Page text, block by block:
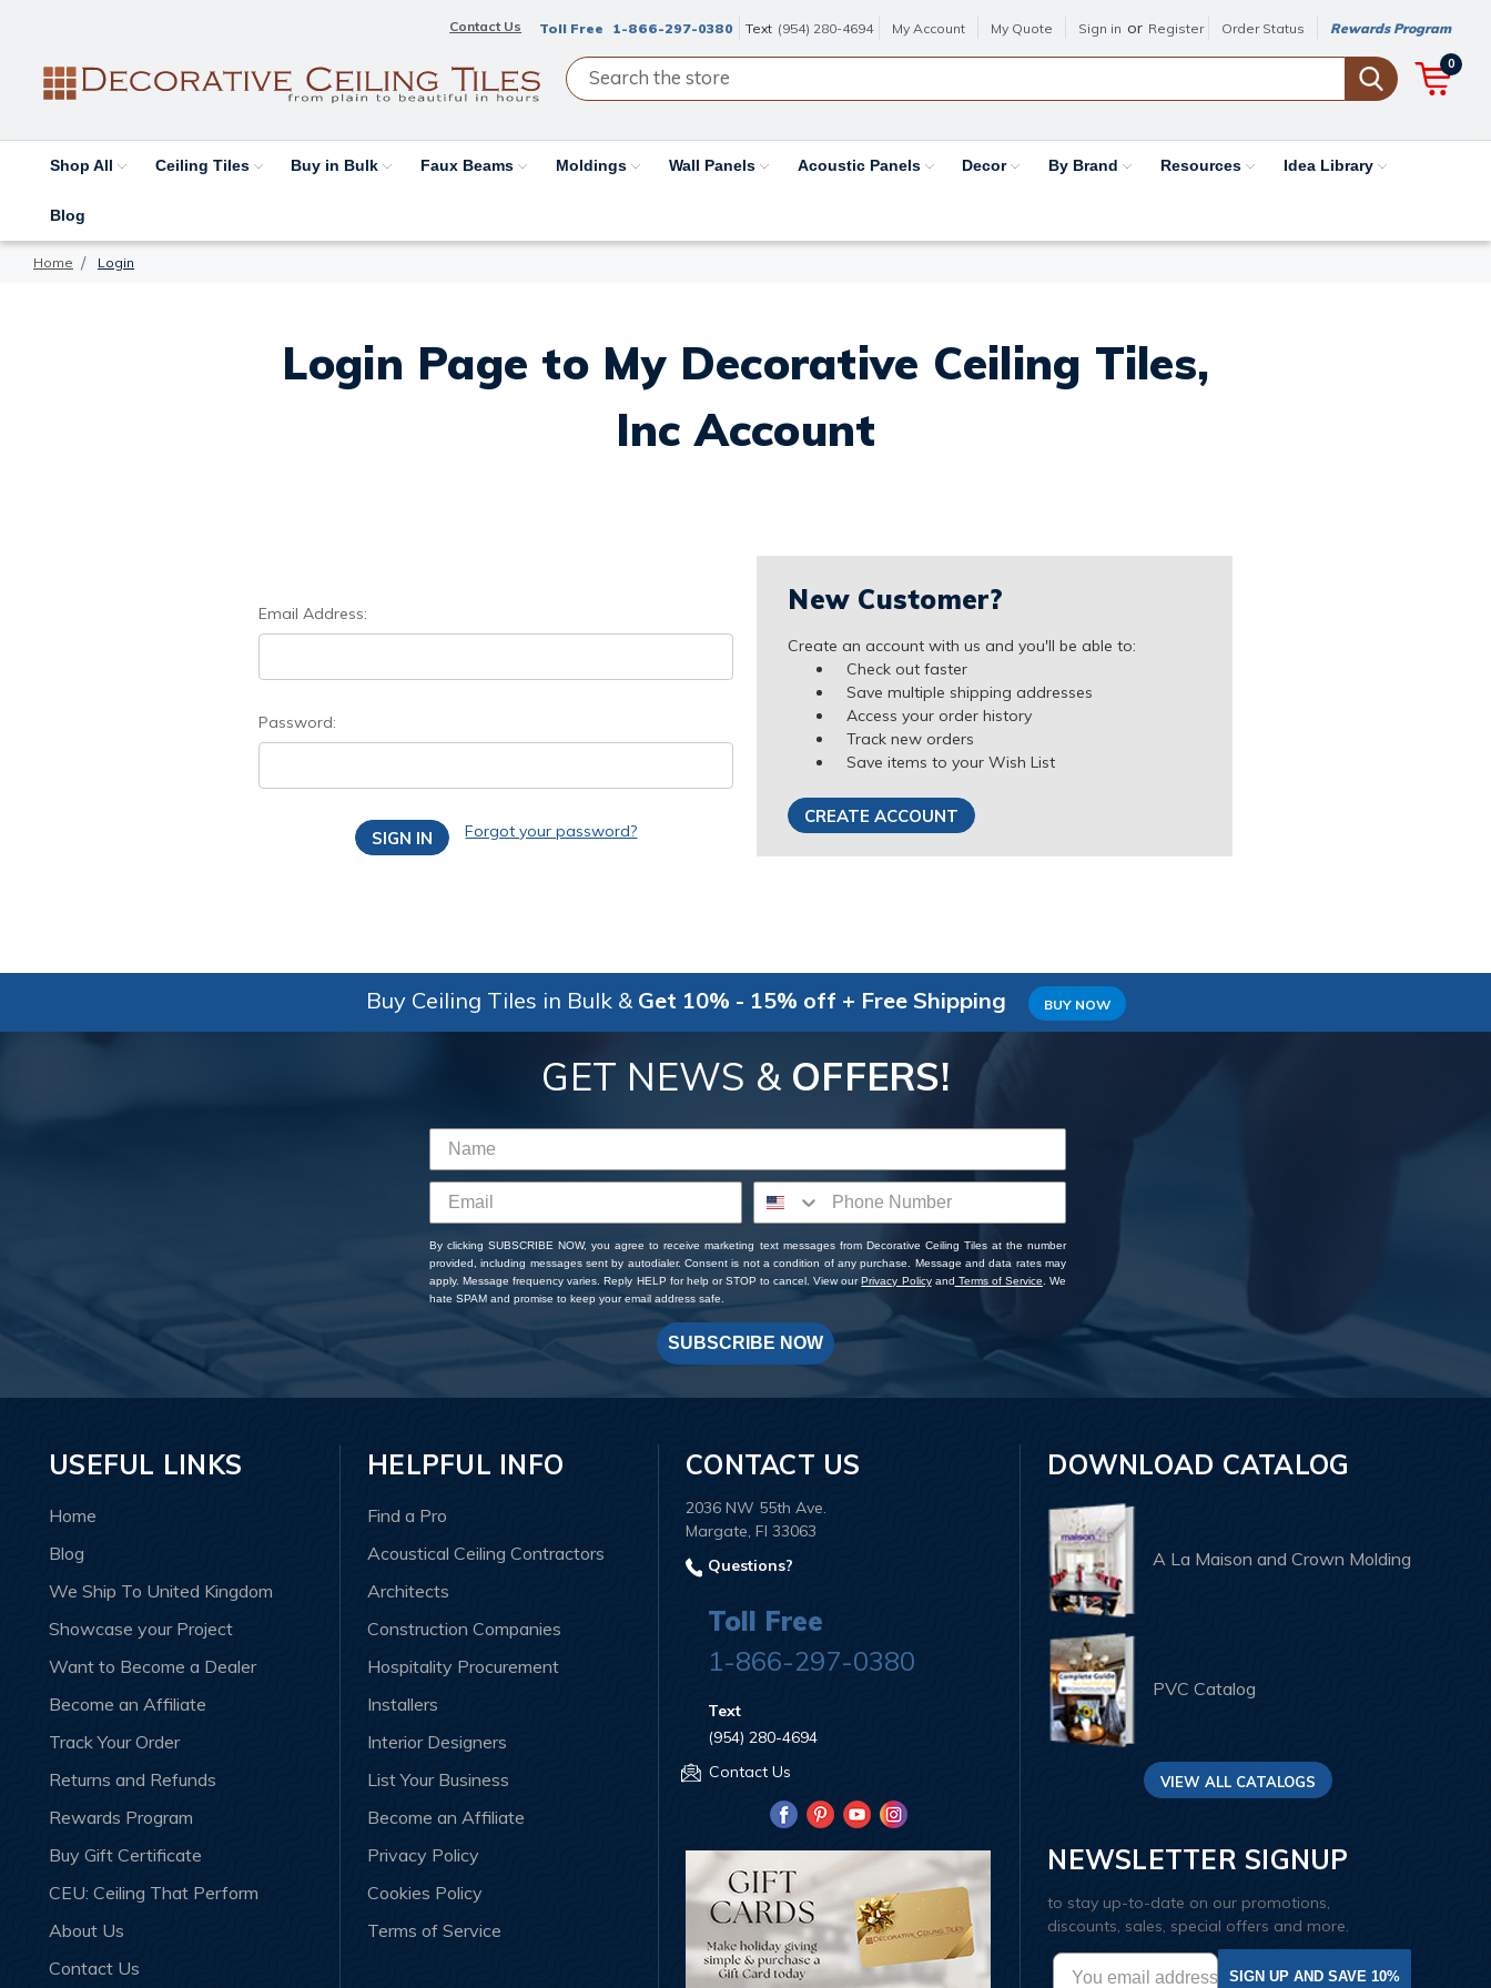
Contact Us Toll Free 1-866-297-0380 Text (954) 280-4694 My Account My Quote Sign in or Register Order Status Rewards Program
0
Shop All Ceiling Tiles Buy in Bulk Faux Beams Moldings Wall Panels Acoustic Panels Decor By Brand Resources Idea Library
Blog
Home Login
Login Page to My Decorative Ceiling Tiles,
Inc Account
Email Address:
Password:
Forgot your password?
New Customer?
Create an account with us and you'll be able to:
Check out faster
Save multiple shipping addresses
Access your order history
Track new orders
Save items to your Wish List
CREATE ACCOUNT
Buy Ceiling Tiles in Bulk & Get 10% - 15% off + Free Shipping BUY NOW
GET NEWS & OFFERS!
By clicking SUBSCRIBE NOW, you agree to receive marketing text messages from Decorative Ceiling Tiles at the number
provided, including messages sent by autodialer. Consent is not a condition of any purchase. Message and data rates may
apply. Message frequency varies. Reply HELP for help or STOP to cancel. View ourPrivacy Policyand Terms of Service . We
hate SPAM and promise to keep your email address safe.
SUBSCRIBE NOW
USEFUL LINKS
Home
Blog
We Ship To United Kingdom
Showcase your Project
Want to Become a Dealer
Become an Affiliate
Track Your Order
Returns and Refunds
Rewards Program
Buy Gift Certificate
CEU: Ceiling That Perform
About Us
Contact Us
HELPFUL INFO
Find a Pro
Acoustical Ceiling Contractors
Architects
Construction Companies
Hospitality Procurement
Installers
Interior Designers
List Your Business
Become an Affiliate
Privacy Policy
Cookies Policy
Terms of Service
CONTACT US
2036 NW 55th Ave.
Margate, Fl 33063
Questions?
Toll Free
1-866-297-0380
Text
(954) 280-4694
Contact Us
DOWNLOAD CATALOG
A La Maison and Crown Molding
PVC Catalog
VIEW ALL CATALOGS
NEWSLETTER SIGNUP
to stay up-to-date on our promotions,
discounts, sales, special offers and more.
SIGN UP AND SAVE 10%